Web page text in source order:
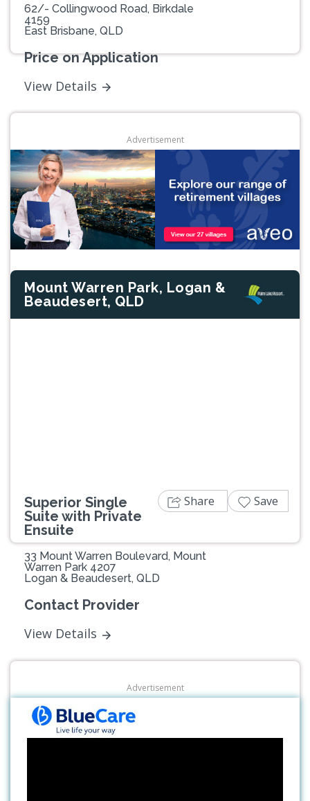
62/- Collingwood Road, Birkdale
4159
East Brisbane, QLD
Price on Application
View Details
Advertisement
Mount Warren Park, Logan &
Beaudesert, QLD
Superior Single
Suite with Private
Ensuite
33 Mount Warren Boulevard, Mount
Warren Park 4207
Logan & Beaudesert, QLD
Contact Provider
View Details
Share Save
Advertisement